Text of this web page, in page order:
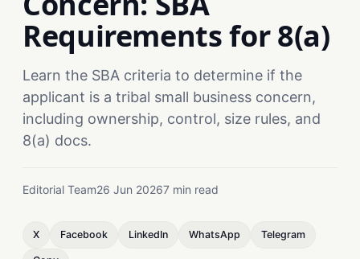
Requirements for 8(a)
Learn the SBA criteria to determine if the
applicant is a tribal small business concern,
including ownership, control, size rules, and
8(a) docs.
Editorial Team26 Jun 20267 min read
X Facebook LinkedIn WhatsApp Telegram